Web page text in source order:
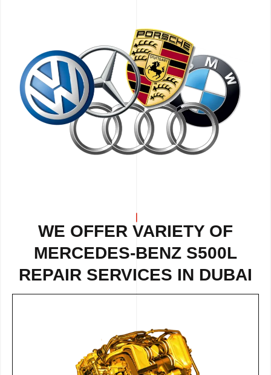
WE OFFER VARIETY OF
MERCEDES-BENZ S500L
REPAIR SERVICES IN DUBAI